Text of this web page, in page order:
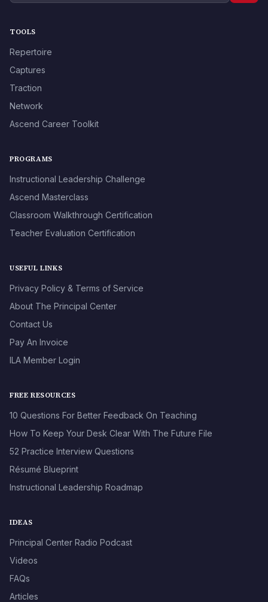
TOOLS
Repertoire
Captures
Traction
Network
Ascend Career Toolkit
PROGRAMS
Instructional Leadership Challenge
Ascend Masterclass
Classroom Walkthrough Certification
Teacher Evaluation Certification
USEFUL LINKS
Privacy Policy & Terms of Service
About The Principal Center
Contact Us
Pay An Invoice
ILA Member Login
FREE RESOURCES
10 Questions For Better Feedback On Teaching
How To Keep Your Desk Clear With The Future File
52 Practice Interview Questions
Résumé Blueprint
Instructional Leadership Roadmap
IDEAS
Principal Center Radio Podcast
Videos
FAQs
Articles